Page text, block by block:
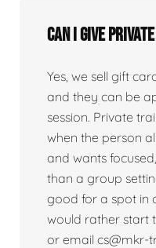
Can I give
Yes, we sell gift
and they can be
session. Private
when the person
and wants
than a group
good for a spot in
would rather start
or email cs@mkr-